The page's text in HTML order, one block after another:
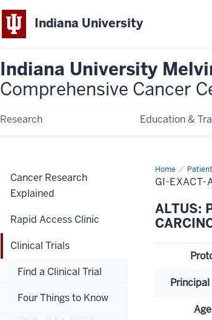
Indiana University
Indiana University
Comprehensive Cancer
Research Education &
Home
GI-EXACT-
ALTUS:
Cancer Research
Explained
Rapid Access Clinic
Clinical Trials
Find a Clinical Trial
Four Things to Know